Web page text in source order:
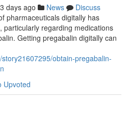
days ago News
Discuss
pharmaceuticals digitally has
particularly regarding medications
Getting pregabalin digitally can
obtain-pregabalin-
Upvoted